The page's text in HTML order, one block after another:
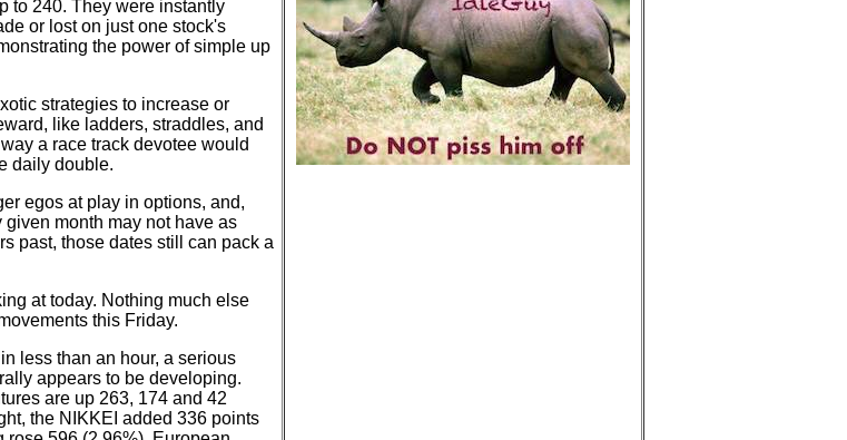
to 240. They were instantly
or lost on just one stock's
the power of simple up
strategies to increase or
like ladders, straddles, and
a race track devotee would
daily double.
egos at play in options, and,
month may not have as
past, those dates still can pack a
at today. Nothing much else
this Friday.
less than an hour, a serious
appears to be developing.
are up 263, 174 and 42
the NIKKEI added 336 points